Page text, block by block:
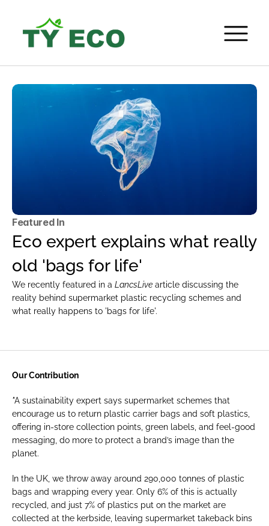
Featured In
Eco expert explains what really
old 'bags for life'
We recently featured in a LancsLive article discussing the
reality behind supermarket plastic recycling schemes and
what really happens to 'bags for life'.
Our Contribution
"A sustainability expert says supermarket schemes that
encourage us to return plastic carrier bags and soft plastics,
offering in-store collection points, green labels, and feel-good
messaging, do more to protect a brand’s image than the
planet.
In the UK, we throw away around 290,000 tonnes of plastic
bags and wrapping every year. Only 6% of this is actually
recycled, and just 7% of plastics put on the market are
collected at the kerbside, leaving supermarket takeback bins